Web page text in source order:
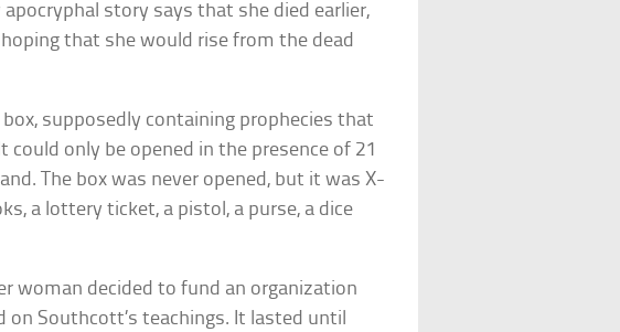
story says that she died earlier,
that she would rise from the dead
supposedly containing prophecies that
only be opened in the presence of 21
The box was never opened, but it was X-
a lottery ticket, a pistol, a purse, a dice
woman decided to fund an organization
on Southcott’s teachings. It lasted until